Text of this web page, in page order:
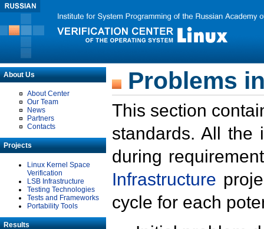
About Us
About Center
Our Team
News
Partners
Contacts
Projects
Linux Kernel Space
Verification
LSB Infrastructure
Testing Technologies
Tests and Frameworks
Portability Tools
Results
Problems
This section
standards. All the
during
Infrastructure
cycle for each